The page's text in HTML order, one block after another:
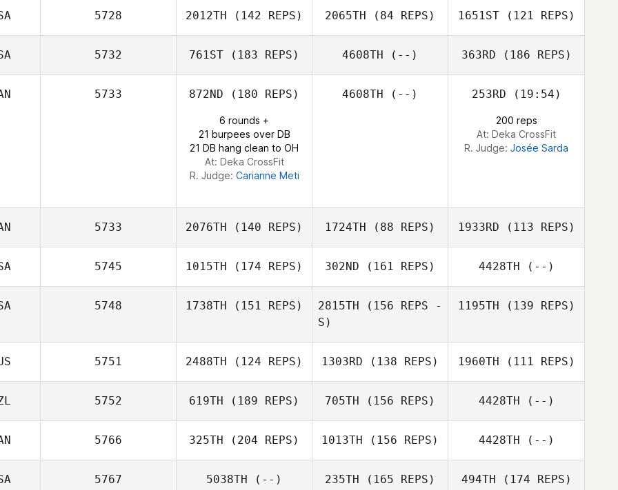
Jillian O'Neill
Anna Robertson
Andrew Tanner
Darcy Bears
Andrew Tanner
5728 2012TH (142 REPS)
Leon Uptegrove
2065TH (84 REPS) 1651ST(121 REPS)
5732 761ST (183 REPS) 4608TH (--) 363RD (186 REPS)
5733 872ND (180 REPS)
6 rounds +
21 burpees over DB
21 DB hang clean to OH
At: Deka CrossFit
R. Judge: Carianne Meti
4608TH (--) 253RD (19:54)
200 reps
At: Deka CrossFit
R. Judge: Josée Sarda
5733 2076TH (140 REPS)
Lisa Fafard
1724TH (88 REPS) 1933RD (113 REPS)
5745 1015TH (174 REPS) 302ND (161 REPS)
Cody Spell
4428TH (--)
5748 1738TH (151 REPS)
Robert Vest II
2815TH (156 REPS -
S)
Robert Vest II
1195TH (139 REPS)
Robert Vest II
5751 2488TH (124 REPS) 1303RD (138 REPS) 1960TH (111 REPS)
5752 619TH (189 REPS) 705TH (156 REPS) 4428TH (--)
5766 325TH (204 REPS) 1013TH (156 REPS) 4428TH (--)
5767 5038TH (--) 235TH (165 REPS) 494TH (174 REPS)